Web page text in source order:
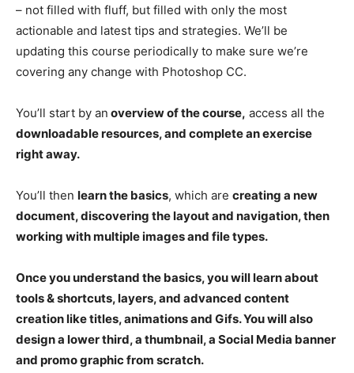
– not filled with fluff, but filled with only the most
actionable and latest tips and strategies. We’ll be
updating this course periodically to make sure we’re
covering any change with Photoshop CC.
You’ll start by an overview of the course, access all the
downloadable resources, and complete an exercise
right away.
You’ll then learn the basics, which are creating a new
document, discovering the layout and navigation, then
working with multiple images and file types.
Once you understand the basics, you will learn about
tools & shortcuts, layers, and advanced content
creation like titles, animations and Gifs. You will also
design a lower third, a thumbnail, a Social Media banner
and promo graphic from scratch.